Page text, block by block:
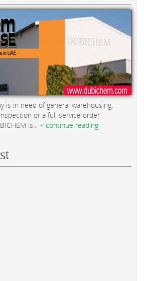
is in need of general warehousing,
or a full service order
is... + continue reading